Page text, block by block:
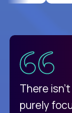
There
purely